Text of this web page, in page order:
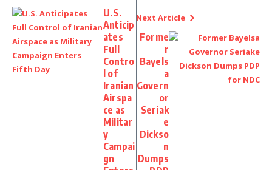
U.S.
Anticip
ates
Full
Contro
l of
Iranian
Airspa
ce as
Militar
y
Campai
gn
Next Article
Forme
r
Bayels
a
Govern
or
Seriak
e
Dickso
n
Dumps